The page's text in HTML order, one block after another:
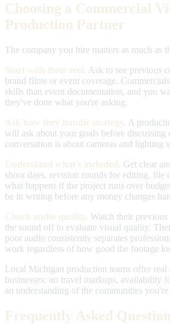
Choosing a Commercial
Production Partner
The company you hire matters as much as
Start with their reel. Ask to see previous
brand films or event coverage.
skills than event documentation, and you
they've done what you're asking.
Ask how they handle strategy. A
will ask about your goals before
conversation is about cameras and lighting
Understand what's included. Get clear
shoot days, revision rounds for editing, file
what happens if the project runs over
be in writing before any money changes
Check audio quality. Watch their
the sound off to evaluate visual quality.
poor audio consistently separates
work regardless of how good the footage
Local Michigan production teams offer real
businesses: no travel markups, availability
an understanding of the communities
Frequently Asked